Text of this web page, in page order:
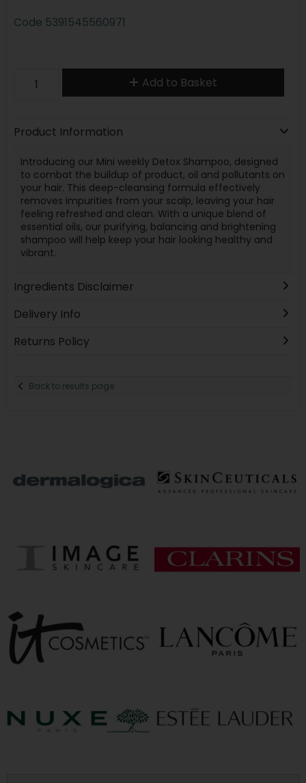
Code 5391545560971
Add to Basket
Product Information
Introducing our Mini weekly Detox Shampoo, designed
to combat the buildup of product, oil and pollutants on
your hair. This deep-cleansing formula effectively
removes impurities from your scalp, leaving your hair
feeling refreshed and clean. With a unique blend of
essential oils, our purifying, balancing and brightening
shampoo will help keep your hair looking healthy and
vibrant.
Ingredients Disclaimer
Delivery Info
Returns Policy
Back to results page